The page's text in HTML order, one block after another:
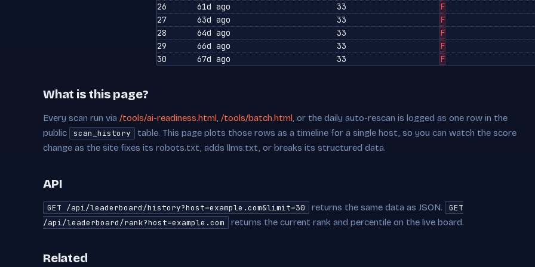
26
61d ago 33 F
27
63d ago 33 F
28
64d ago 33 F
29
66d ago 33 F
30
67d ago 33 F
What is this page?
Every scan run via /tools/ai-readiness.html, /tools/batch.html, or the daily auto-rescan is logged as one row in the
public
scan_history
table. This page plots those rows as a timeline for a single host, so you can watch the score
change as the site fixes its robots.txt, adds llms.txt, or breaks its structured data.
API
GET /api/leaderboard/history?host=example.com&limit=30 returns the same data as JSON.
GET
/api/leaderboard/rank?host=example.com
returns the current rank and percentile on the live board.
Related